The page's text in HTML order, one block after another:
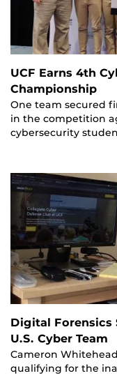
UCF Earns 4th
Championship
One team secured
in the competition
cybersecurity
Digital Forensics
U.S. Cyber Team
Cameron
qualifying for the